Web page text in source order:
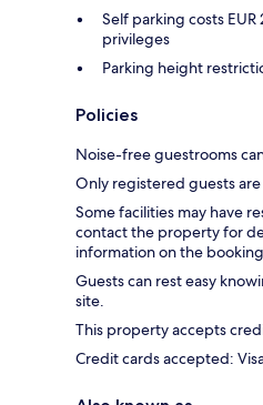
Self parking costs
privileges
Parking height
Policies
Noise-free guestrooms
Only registered guests
Some facilities may have
contact the property for
information on the
Guests can rest easy
site.
This property accepts
Credit cards accepted: